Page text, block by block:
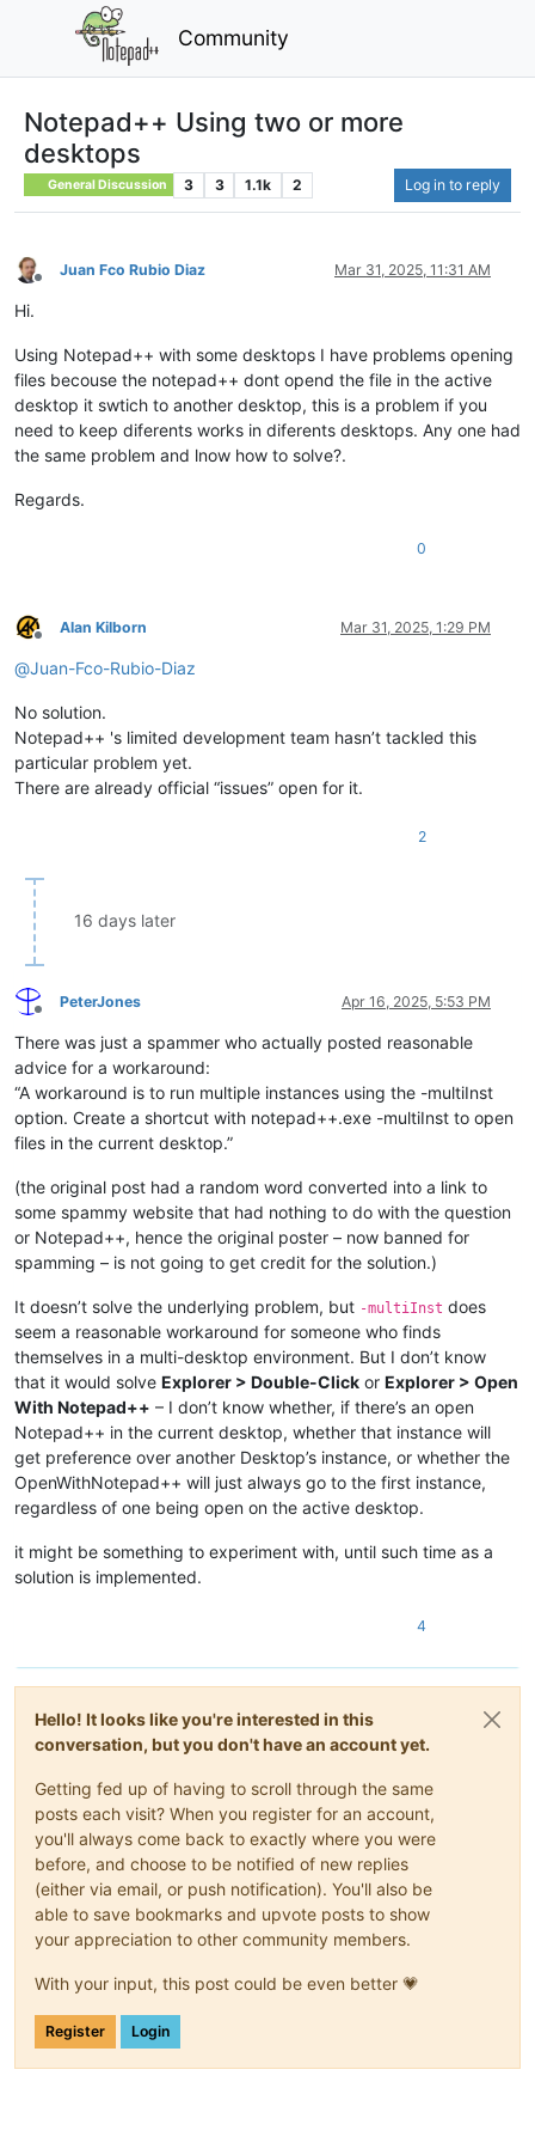
Community
Notepad++ Using two or more
desktops
General Discussion 3 3 1.1k 2 Log in to reply
Offline
Juan Fco Rubio Diaz Mar 31, 2025, 11:31 AM
Hi.
Using Notepad++ with some desktops I have problems opening
files becouse the notepad++ dont opend the file in the active
desktop it swtich to another desktop, this is a problem if you
need to keep diferents works in diferents desktops. Any one had
the same problem and lnow how to solve?.
Regards.
0
Offline
Alan Kilborn Mar 31, 2025, 1:29 PM
@Juan-Fco-Rubio-Diaz
No solution.
Notepad++ 's limited development team hasn’t tackled this
particular problem yet.
There are already official “issues” open for it.
2
16 days later
Offline
PeterJones Apr 16, 2025, 5:53 PM
There was just a spammer who actually posted reasonable
advice for a workaround:
“A workaround is to run multiple instances using the -multiInst
option. Create a shortcut with notepad++.exe -multiInst to open
files in the current desktop.”
(the original post had a random word converted into a link to
some spammy website that had nothing to do with the question
or Notepad++, hence the original poster – now banned for
spamming – is not going to get credit for the solution.)
It doesn’t solve the underlying problem, but -multiInst does
seem a reasonable workaround for someone who finds
themselves in a multi-desktop environment. But I don’t know
that it would solve Explorer > Double-Click or Explorer > Open
With Notepad++ – I don’t know whether, if there’s an open
Notepad++ in the current desktop, whether that instance will
get preference over another Desktop’s instance, or whether the
OpenWithNotepad++ will just always go to the first instance,
regardless of one being open on the active desktop.
it might be something to experiment with, until such time as a
solution is implemented.
4
Hello! It looks like you're interested in this
conversation, but you don't have an account yet.
Getting fed up of having to scroll through the same
posts each visit? When you register for an account,
you'll always come back to exactly where you were
before, and choose to be notified of new replies
(either via email, or push notification). You'll also be
able to save bookmarks and upvote posts to show
your appreciation to other community members.
With your input, this post could be even better 💗
Register Login